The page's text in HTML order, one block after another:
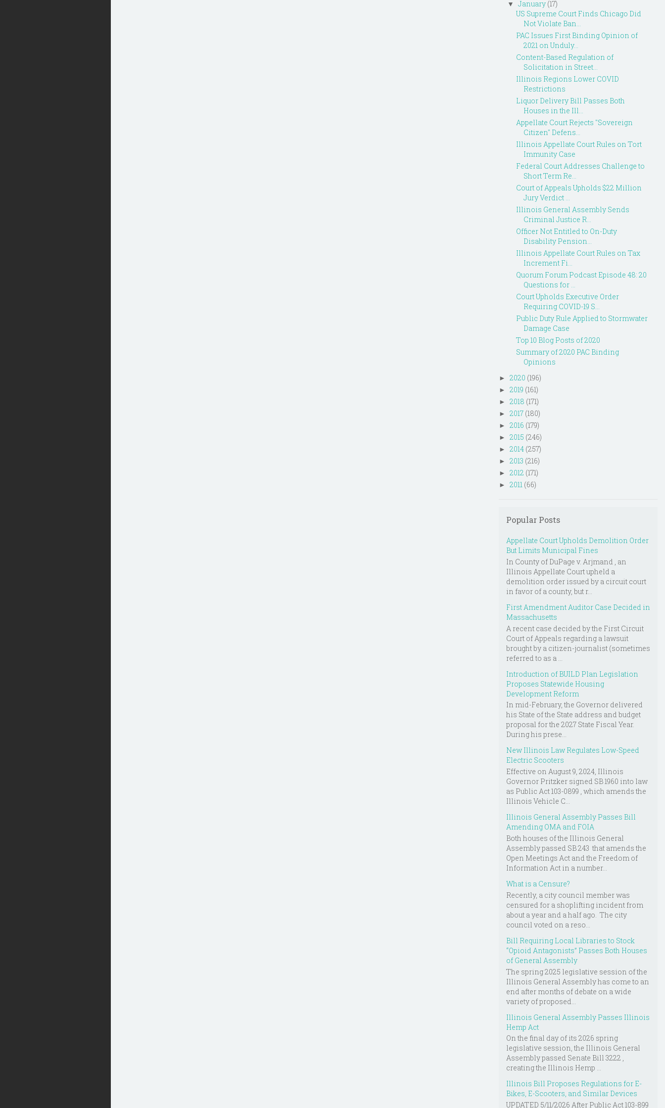
▼ January (17)
US Supreme Court Finds Chicago Did
Not Violate Ban...
PAC Issues First Binding Opinion of
2021 on Unduly...
Content-Based Regulation of
Solicitation in Street...
Illinois Regions Lower COVID
Restrictions
Liquor Delivery Bill Passes Both
Houses in the Ill...
Appellate Court Rejects "Sovereign
Citizen" Defens...
Illinois Appellate Court Rules on Tort
Immunity Case
Federal Court Addresses Challenge to
Short Term Re...
Court of Appeals Upholds $22 Million
Jury Verdict ...
Illinois General Assembly Sends
Criminal Justice R...
Officer Not Entitled to On-Duty
Disability Pension...
Illinois Appellate Court Rules on Tax
Increment Fi...
Quorum Forum Podcast Episode 48: 20
Questions for ...
Court Upholds Executive Order
Requiring COVID-19 S...
Public Duty Rule Applied to Stormwater
Damage Case
Top 10 Blog Posts of 2020
Summary of 2020 PAC Binding
Opinions
► 2020 (196)
► 2019 (161)
► 2018 (171)
► 2017 (180)
► 2016 (179)
► 2015 (246)
► 2014 (257)
► 2013 (216)
► 2012 (171)
► 2011 (66)
Popular Posts
Appellate Court Upholds Demolition Order
But Limits Municipal Fines
In County of DuPage v. Arjmand , an
Illinois Appellate Court upheld a
demolition order issued by a circuit court
in favor of a county, but r...
First Amendment Auditor Case Decided in
Massachusetts
A recent case decided by the First Circuit
Court of Appeals regarding a lawsuit
brought by a citizen-journalist (sometimes
referred to as a ...
Introduction of BUILD Plan Legislation
Proposes Statewide Housing
Development Reform
In mid-February, the Governor delivered
his State of the State address and budget
proposal for the 2027 State Fiscal Year.
During his prese...
New Illinois Law Regulates Low-Speed
Electric Scooters
Effective on August 9, 2024, Illinois
Governor Pritzker signed SB 1960 into law
as Public Act 103-0899 , which amends the
Illinois Vehicle C...
Illinois General Assembly Passes Bill
Amending OMA and FOIA
Both houses of the Illinois General
Assembly passed SB 243 that amends the
Open Meetings Act and the Freedom of
Information Act in a number...
What is a Censure?
Recently, a city council member was
censured for a shoplifting incident from
about a year and a half ago. The city
council voted on a reso...
Bill Requiring Local Libraries to Stock
“Opioid Antagonists” Passes Both Houses
of General Assembly
The spring 2025 legislative session of the
Illinois General Assembly has come to an
end after months of debate on a wide
variety of proposed...
Illinois General Assembly Passes Illinois
Hemp Act
On the final day of its 2026 spring
legislative session, the Illinois General
Assembly passed Senate Bill 3222 ,
creating the Illinois Hemp ...
Illinois Bill Proposes Regulations for E-
Bikes, E-Scooters, and Similar Devices
UPDATED 5/11/2026 After Public Act 103-899